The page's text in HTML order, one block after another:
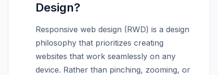
Design?
Responsive web design (RWD) is a design
philosophy that prioritizes creating
websites that work seamlessly on any
device. Rather than pinching, zooming, or